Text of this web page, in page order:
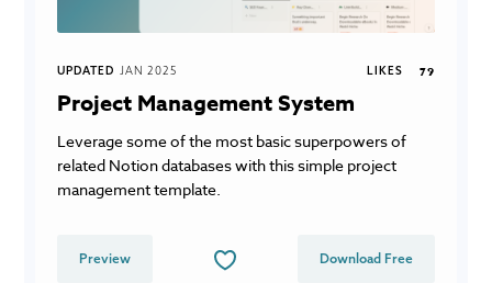
UPDATED JAN 2025 LIKES 79
Project Management System
Leverage some of the most basic superpowers of
related Notion databases with this simple project
management template.
Preview Download Free